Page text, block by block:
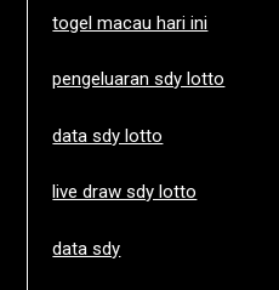
togel macau hari ini
pengeluaran sdy lotto
data sdy lotto
live draw sdy lotto
data sdy